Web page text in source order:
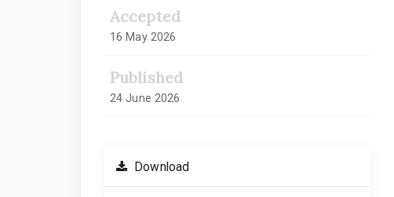
Accepted
16 May 2026
Published
24 June 2026
Download